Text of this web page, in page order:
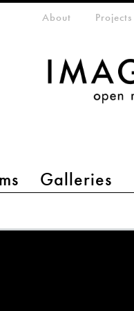
Galleries
menuAbout Projects